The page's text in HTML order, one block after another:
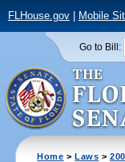
FLHouse.gov| Mobile
Go to Bill:
Home >Laws >